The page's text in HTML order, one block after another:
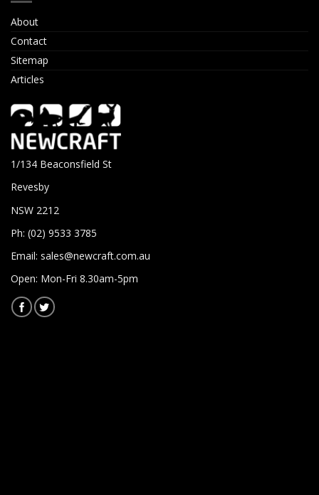
About
Contact
Sitemap
Articles
1/134 Beaconsfield St
Revesby
NSW 2212
Ph: (02) 9533 3785
Email: sales@newcraft.com.au
Open: Mon-Fri 8.30am-5pm